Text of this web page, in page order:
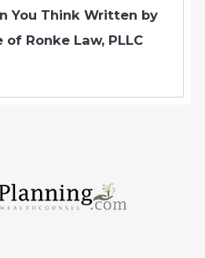
You Think Written by
of Ronke Law, PLLC